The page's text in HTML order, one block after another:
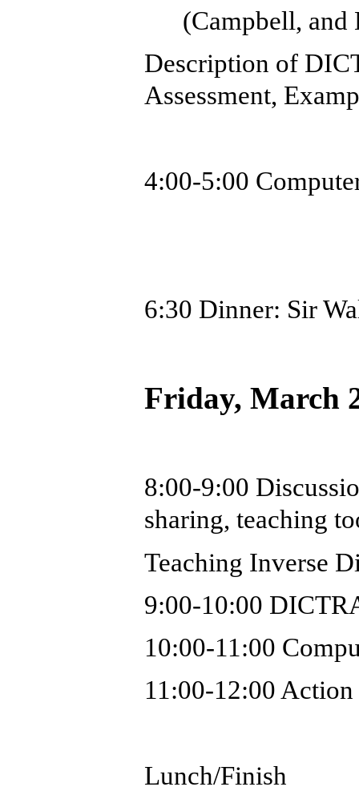
(Campbell, and
Description of
Assessment,
4:00-5:00
6:30 Dinner: Sir
Friday, March
8:00-9:00
sharing, teaching
Teaching Inverse
9:00-10:00
10:00-11:00
11:00-12:00
Lunch/Finish